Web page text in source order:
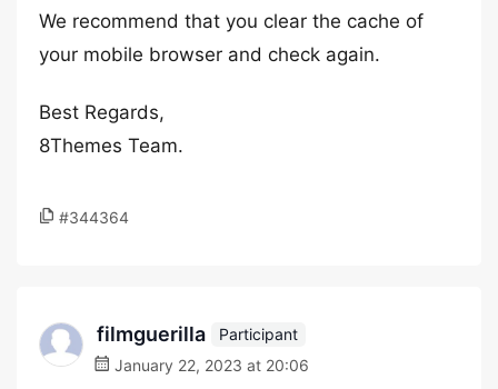
We recommend that you clear the cache of
your mobile browser and check again.
Best Regards,
8Themes Team.
#344364
filmguerilla
Participant
January 22, 2023 at 20:06